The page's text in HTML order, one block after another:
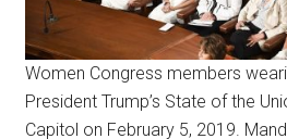
Women Congress members
President Trump’s State of the
Capitol on February 5, 2019.